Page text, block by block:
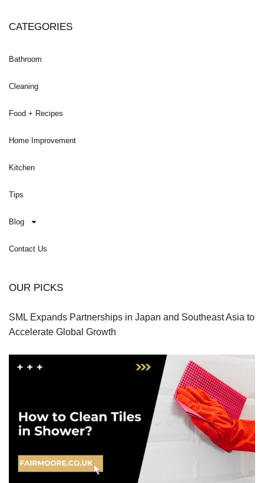
CATEGORIES
Bathroom
Cleaning
Food + Recipes
Home Improvement
Kitchen
Tips
Blog
Contact Us
OUR PICKS
SML Expands Partnerships in Japan and Southeast Asia to
Accelerate Global Growth